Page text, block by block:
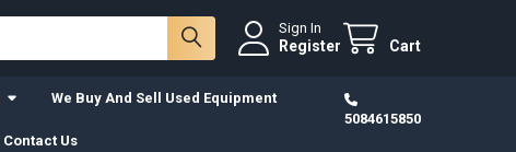
Sign In
Register Cart
We Buy And Sell Used Equipment
Contact Us
5084615850